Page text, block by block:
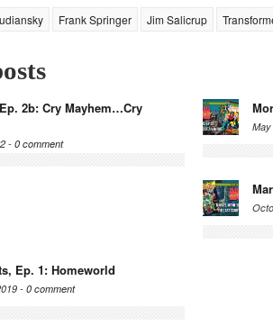
Frank Springer Jim Salicrup
2b: Cry Mayhem…Cry
-0 comment
Ep. 1: Homeworld
- 0 comment